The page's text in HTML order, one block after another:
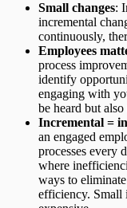
Small changes:
incremental
continuously,
Employees
process
identify
engaging with
be heard but also
Incremental =
an engaged
processes every
where
ways to
efficiency. Small